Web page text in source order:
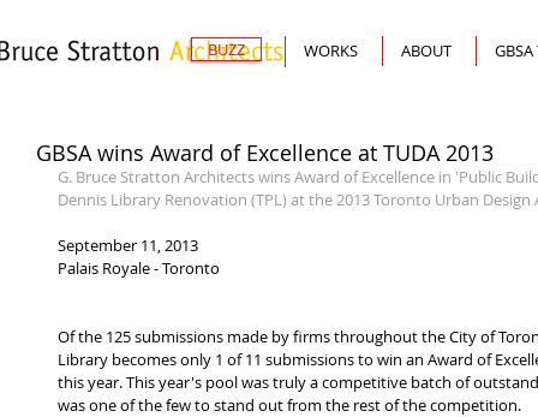
GBSA wins Award of Excellence at TUDA 2013
G. Bruce Stratton Architects wins Award of Excellence in 'Public
Dennis Library Renovation (TPL) at the 2013 Toronto Urban Design
September 11, 2013
Palais Royale - Toronto
Of the 125 submissions made by firms throughout the City of
Library becomes only 1 of 11 submissions to win an Award of
this year. This year's pool was truly a competitive batch of
was one of the few to stand out from the rest of the competition.
BUZZ WORKS ABOUT